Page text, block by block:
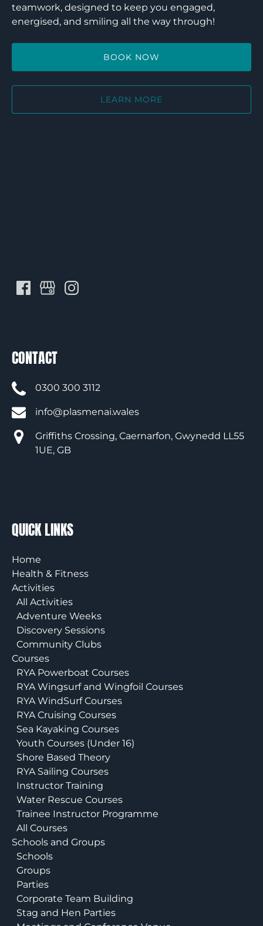
teamwork, designed to keep you engaged,
energised, and smiling all the way through!
BOOK NOW
LEARN MORE
CONTACT
0300 300 3112
info@plasmenai.wales
Griffiths Crossing, Caernarfon, Gwynedd LL55
1UE, GB
QUICK LINKS
Home
Health & Fitness
Activities
All Activities
Adventure Weeks
Discovery Sessions
Community Clubs
Courses
RYA Powerboat Courses
RYA Wingsurf and Wingfoil Courses
RYA WindSurf Courses
RYA Cruising Courses
Sea Kayaking Courses
Youth Courses (Under 16)
Shore Based Theory
RYA Sailing Courses
Instructor Training
Water Rescue Courses
Trainee Instructor Programme
All Courses
Schools and Groups
Schools
Groups
Parties
Corporate Team Building
Stag and Hen Parties